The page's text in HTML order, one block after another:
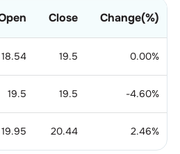
Close Change(%)
18.54 19.5 0.00%
19.5 19.5 -4.60%
19.95 20.44 2.46%